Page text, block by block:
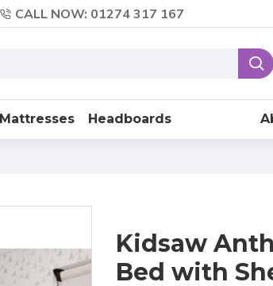
CALL NOW: 01274 317 167
Mattresses Headboards
Kidsaw
Bed with